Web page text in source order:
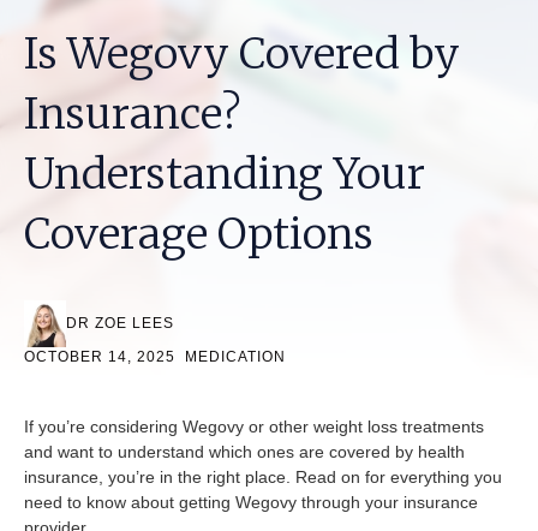
Is Wegovy Covered by
Insurance?
Understanding Your
Coverage Options
DR ZOE LEES
OCTOBER 14, 2025
MEDICATION
If you’re considering Wegovy or other weight loss treatments
and want to understand which ones are covered by health
insurance, you’re in the right place. Read on for everything you
need to know about getting Wegovy through your insurance
provider.